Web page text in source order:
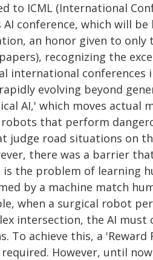
to ICML (International
conference, which will be
an honor given to only
recognizing the
international conferences
evolving beyond
AI,' which moves actual
that perform
judge road situations on
there was a barrier
the problem of learning
by a machine match
when a surgical robot
intersection, the AI must
To achieve this, a
However, until